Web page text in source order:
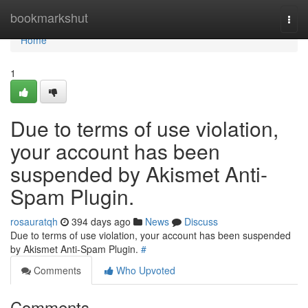
bookmarkshut
Home
Home
1
Due to terms of use violation,
your account has been
suspended by Akismet Anti-
Spam Plugin.
rosauratqh 394 days ago News
Discuss
Due to terms of use violation, your account has been suspended
by Akismet Anti-Spam Plugin. #
Comments
Who Upvoted